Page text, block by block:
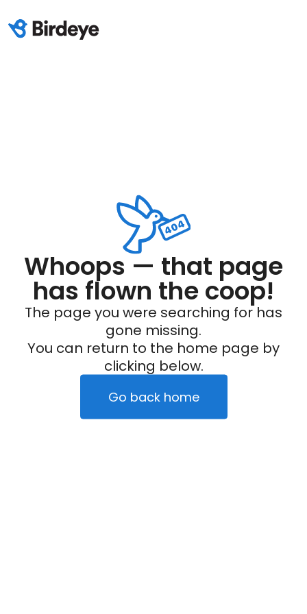
Whoops — that page
has flown the coop!
The page you were searching for has
gone missing.
You can return to the home page by
clicking below.
Go back home